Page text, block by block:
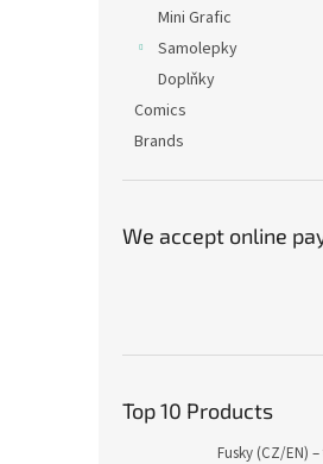
Mini Grafic
Samolepky
Doplňky
Comics
Brands
We accept online
Top 10 Products
Fusky (CZ/EN)